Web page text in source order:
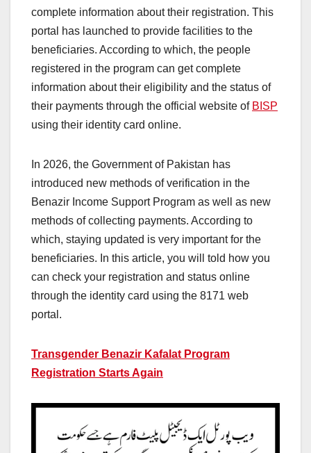
complete information about their registration. This
portal has launched to provide facilities to the
beneficiaries. According to which, the people
registered in the program can get complete
information about their eligibility and the status of
their payments through the official website of BISP
using their identity card online.
In 2026, the Government of Pakistan has
introduced new methods of verification in the
Benazir Income Support Program as well as new
methods of collecting payments. According to
which, staying updated is very important for the
beneficiaries. In this article, you will told how you
can check your registration and status online
through the identity card using the 8171 web
portal.
Transgender Benazir Kafalat Program
Registration Starts Again